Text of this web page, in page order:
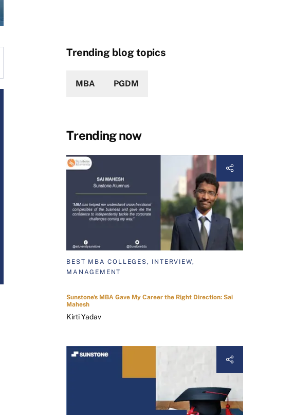
Trending blog topics
MBA PGDM
Trending now
BEST MBA COLLEGES, INTERVIEW,
MANAGEMENT
Sunstone's MBA Gave My Career the Right Direction: Sai
Mahesh
Kirti Yadav